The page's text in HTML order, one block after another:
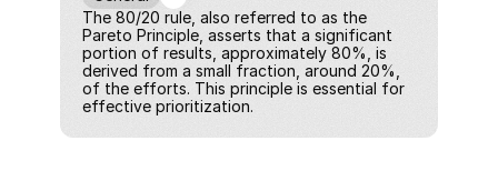
The 80/20 rule, also referred to as the
Pareto Principle, asserts that a significant
portion of results, approximately 80%, is
derived from a small fraction, around 20%,
of the efforts. This principle is essential for
effective prioritization.